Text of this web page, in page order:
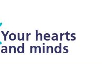
Your hearts
and minds